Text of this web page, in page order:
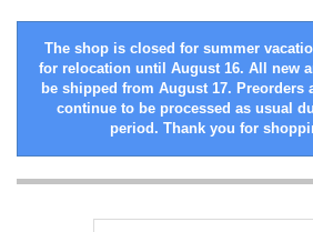
The shop is closed for summer
for relocation until August 16. All new
be shipped from August 17. Preorders
continue to be processed as usual
period. Thank you for